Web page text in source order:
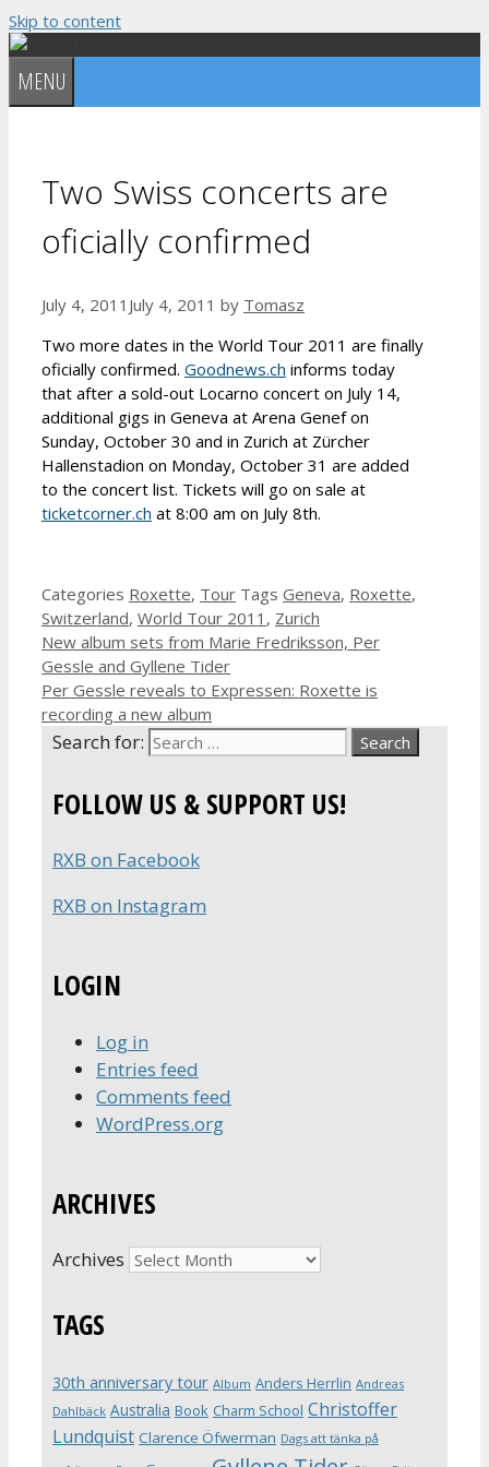
Skip to content
MENU
Two Swiss concerts are
oficially confirmed
July 4, 2011 July 4, 2011 by Tomasz
Two more dates in the World Tour 2011 are finally
oficially confirmed. Goodnews.ch informs today
that after a sold-out Locarno concert on July 14,
additional gigs in Geneva at Arena Genef on
Sunday, October 30 and in Zurich at Zürcher
Hallenstadion on Monday, October 31 are added
to the concert list. Tickets will go on sale at
ticketcorner.ch at 8:00 am on July 8th.
Categories Roxette, Tour Tags Geneva, Roxette,
Switzerland, World Tour 2011 , Zurich
New album sets from Marie Fredriksson, Per
Gessle and Gyllene Tider
Per Gessle reveals to Expressen: Roxette is
recording a new album
Search for:
FOLLOW US & SUPPORT US!
RXB on Facebook
RXB on Instagram
LOGIN
Log in
Entries feed
Comments feed
WordPress.org
ARCHIVES
Archives
TAGS
30th anniversary tour Album Anders Herrlin Andreas
Dahlbäck Australia Book Charm School Christoffer
Lundquist Clarence Öfwerman Dags att tänka på